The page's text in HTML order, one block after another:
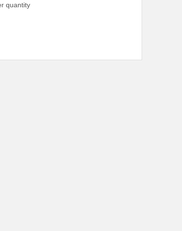
quantity